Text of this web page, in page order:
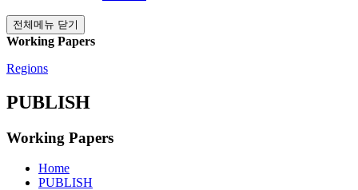
전체메뉴 닫기
Working Papers
Regions
PUBLISH
Working Papers
Home
PUBLISH